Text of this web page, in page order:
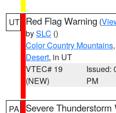
UT Red Flag Warning (
bySLC ()
Color Country Mountains,
Desert, in UT
VTEC# 19
(NEW)
Issued:
PM
PA Severe Thunderstorm